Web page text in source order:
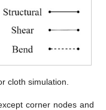
cloth simulation.
corner nodes and